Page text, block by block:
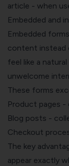
article - when
Embedded and
Embedded
content instead
feel like a
unwelcome
These forms
Product pages
Blog posts -
Checkout
The key
appear exactly